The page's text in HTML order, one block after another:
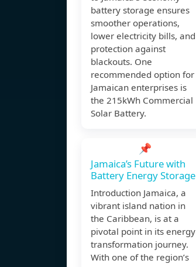
battery storage ensures
smoother operations,
lower electricity bills, and
protection against
blackouts. One
recommended option for
Jamaican enterprises is
the 215kWh Commercial
Solar Battery.
📌
Jamaica’s Future with
Battery Energy Storage
Introduction Jamaica, a
vibrant island nation in
the Caribbean, is at a
pivotal point in its energy
transformation journey.
With one of the region’s